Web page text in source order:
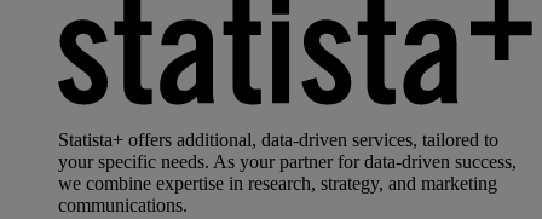
Statista+ offers additional, data-driven services, tailored to
your specific needs. As your partner for data-driven success,
we combine expertise in research, strategy, and marketing
communications.